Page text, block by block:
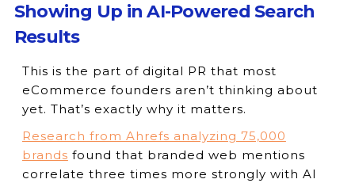
Showing Up in AI-Powered Search
Results
This is the part of digital PR that most
eCommerce founders aren’t thinking about
yet. That’s exactly why it matters.
Research from Ahrefs analyzing 75,000
brands found that branded web mentions
correlate three times more strongly with AI